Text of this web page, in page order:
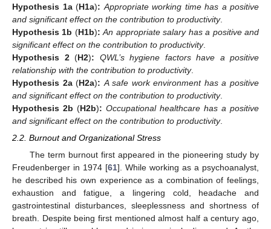
Hypothesis 1a (H1a): Appropriate working time has a positive
and significant effect on the contribution to productivity.
Hypothesis 1b (H1b): An appropriate salary has a positive and
significant effect on the contribution to productivity.
Hypothesis 2 (H2):
QWL’s hygiene factors have a positive
relationship with the contribution to productivity.
Hypothesis 2a (H2a): A safe work environment has a positive
and significant effect on the contribution to productivity.
Hypothesis 2b (H2b): Occupational healthcare has a positive
and significant effect on the contribution to productivity.
2.2. Burnout and Organizational Stress
The term burnout first appeared in the pioneering study by
Freudenberger in 1974 [61]. While working as a psychoanalyst,
he described his own experience as a combination of feelings,
exhaustion and fatigue, a lingering cold, headache and
gastrointestinal disturbances, sleeplessness and shortness of
breath. Despite being first mentioned almost half a century ago,